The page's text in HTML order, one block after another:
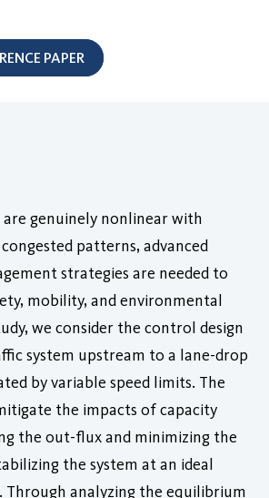
PAPER
are genuinely nonlinear with
patterns, advanced
strategies are needed to
mobility, and environmental
we consider the control design
system upstream to a lane-drop
by variable speed limits. The
the impacts of capacity
the out-flux and minimizing the
the system at an ideal
analyzing the equilibrium